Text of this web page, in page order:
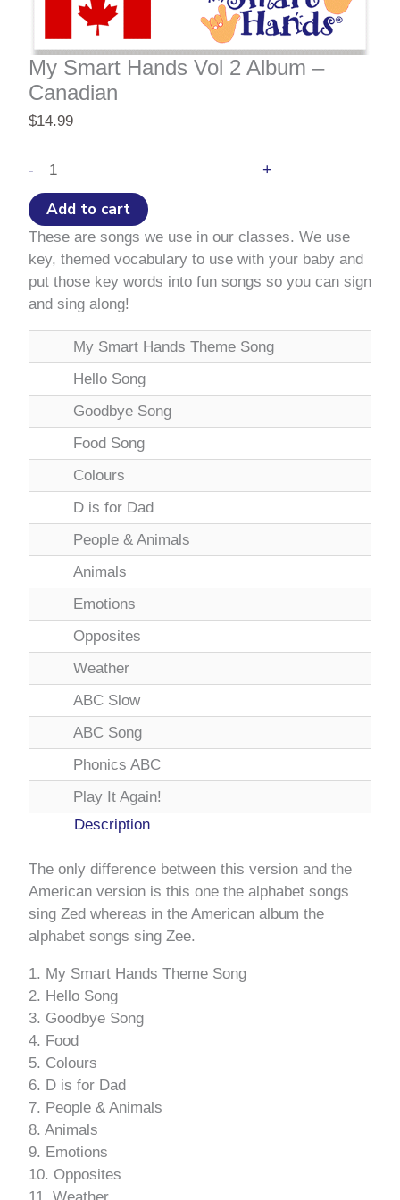
My Smart Hands Vol 2 Album –
Canadian
$14.99
-
Smart
Hands
Vol
2
Album
–
Canadian
quantity
+
Add to cart
These are songs we use in our classes. We use
key, themed vocabulary to use with your baby and
put those key words into fun songs so you can sign
and sing along!
My Smart Hands Theme Song
Hello Song
Goodbye Song
Food Song
Colours
D is for Dad
People & Animals
Animals
Emotions
Opposites
Weather
ABC Slow
ABC Song
Phonics ABC
Play It Again!
Description
The only difference between this version and the
American version is this one the alphabet songs
sing Zed whereas in the American album the
alphabet songs sing Zee.
1. My Smart Hands Theme Song
2. Hello Song
3. Goodbye Song
4. Food
5. Colours
6. D is for Dad
7. People & Animals
8. Animals
9. Emotions
10. Opposites